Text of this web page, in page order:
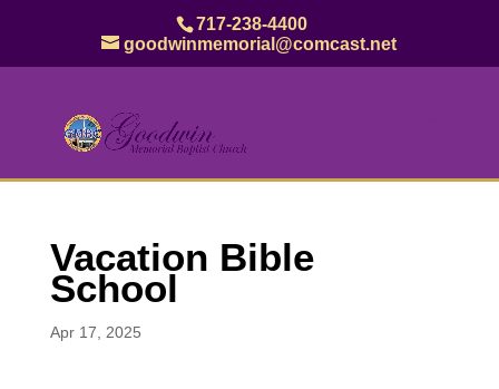
717-238-4400
goodwinmemorial@comcast.net
Vacation Bible
School
Apr 17, 2025